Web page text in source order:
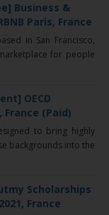
Business &
Paris, France
in San Francisco,
for people
OECD
(Paid)
to bring highly
backgrounds into the
Scholarships
France